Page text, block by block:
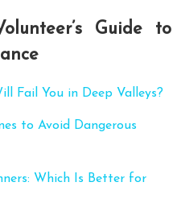
Guide to
Fail You in Deep Valleys?
to Avoid Dangerous
Which Is Better for